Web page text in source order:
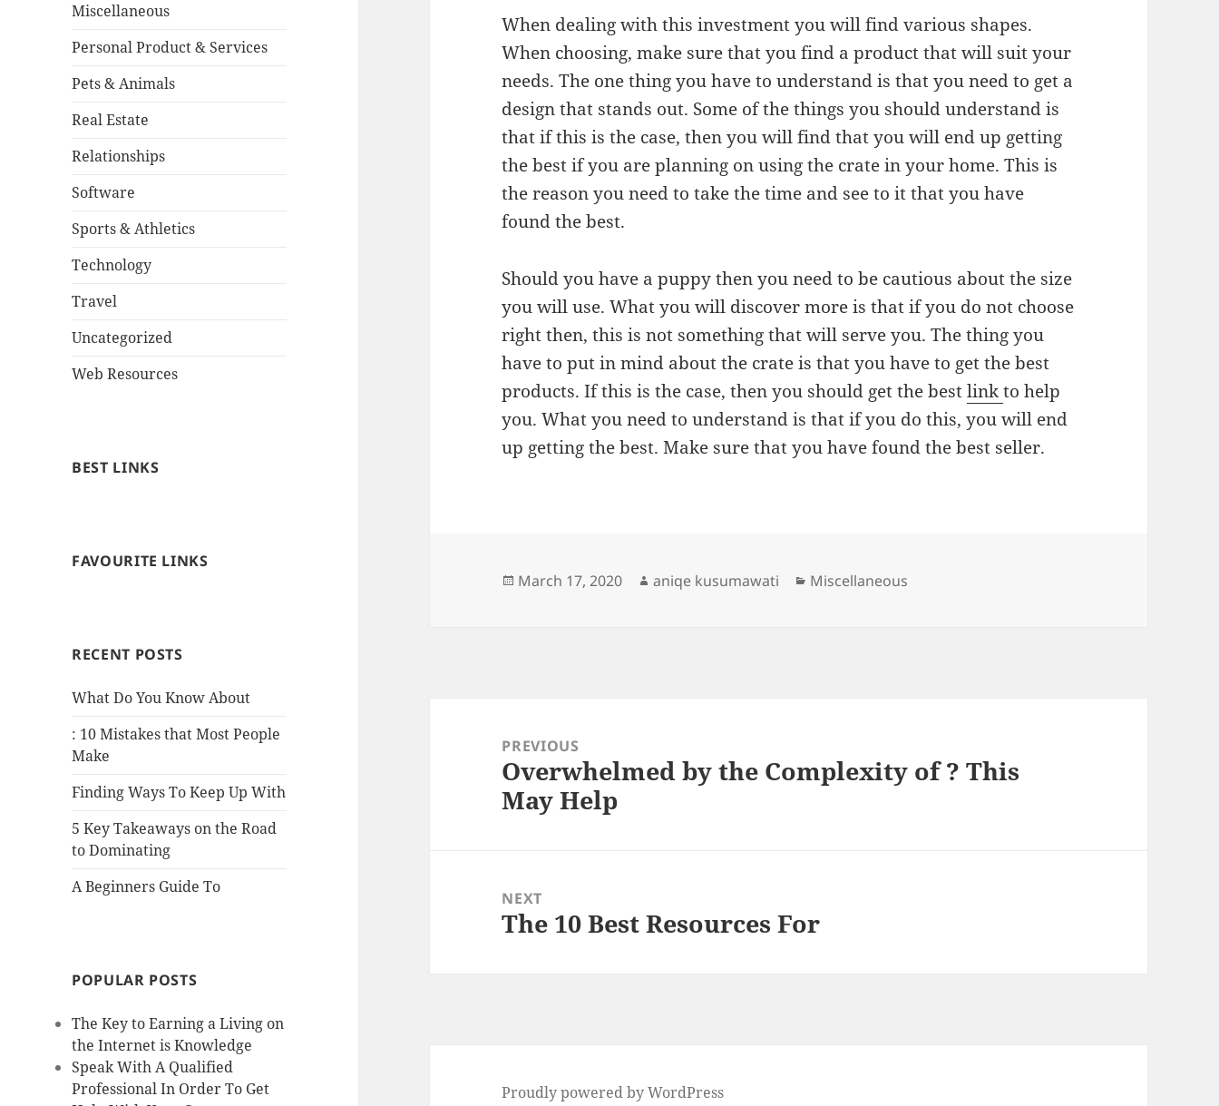
Miscellaneous
Personal Product & Services
Pets & Animals
Real Estate
Relationships
Software
Sports & Athletics
Technology
Travel
Uncategorized
Web Resources
BEST LINKS
FAVOURITE LINKS
RECENT POSTS
What Do You Know About
: 10 Mistakes that Most People
Make
Finding Ways To Keep Up With
5 Key Takeaways on the Road
to Dominating
A Beginners Guide To
POPULAR POSTS
The Key to Earning a Living on
the Internet is Knowledge
Speak With A Qualified
Professional In Order To Get
When dealing with this investment you will find various shapes.
When choosing, make sure that you find a product that will suit your
needs. The one thing you have to understand is that you need to get a
design that stands out. Some of the things you should understand is
that if this is the case, then you will find that you will end up getting
the best if you are planning on using the crate in your home. This is
the reason you need to take the time and see to it that you have
found the best.
Should you have a puppy then you need to be cautious about the size
you will use. What you will discover more is that if you do not choose
right then, this is not something that will serve you. The thing you
have to put in mind about the crate is that you have to get the best
products. If this is the case, then you should get the bestlinkto help
you. What you need to understand is that if you do this, you will end
up getting the best. Make sure that you have found the best seller.
Posted
March 17, 2020 Author
aniqe kusumawati Categories
Miscellaneous
navigationPREVIOUS
Previous
post:
Overwhelmed by the Complexity of ? This
May Help
NEXT
Next
The 10 Best Resources For
Proudly powered by WordPress